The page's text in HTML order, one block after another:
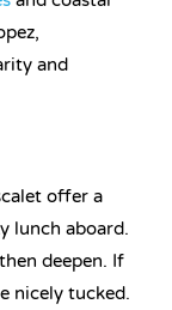
and
offer a
lunch aboard.
deepen. If
nicely tucked.